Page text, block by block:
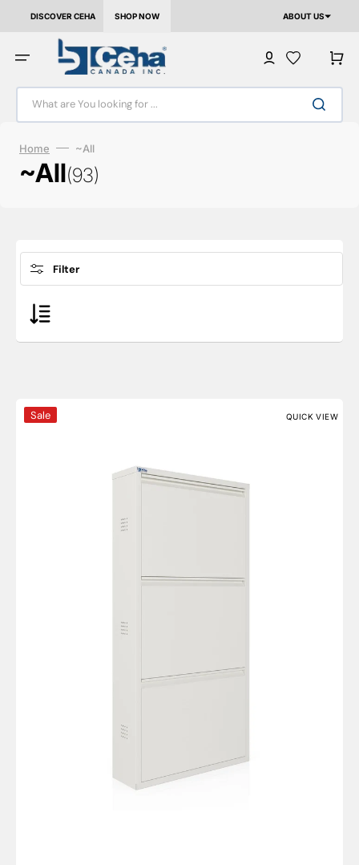
DISCOVER CEHA SHOP NOW ABOUT US
What are You looking for ...
Cart
Home ~All
Collection:
~All(93)
Filter
3 Door Metal Shoe Cabinet With Side Ventilation - AYK
QUICK VIEW
Sale